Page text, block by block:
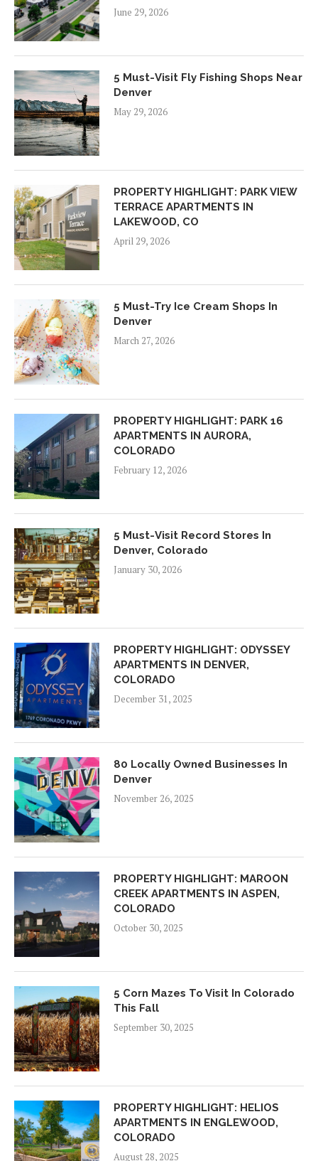
June 29, 2026
5 Must-Visit Fly Fishing Shops Near
Denver
May 29, 2026
PROPERTY HIGHLIGHT: PARK VIEW
TERRACE APARTMENTS IN
LAKEWOOD, CO
April 29, 2026
5 Must-Try Ice Cream Shops In
Denver
March 27, 2026
PROPERTY HIGHLIGHT: PARK 16
APARTMENTS IN AURORA,
COLORADO
February 12, 2026
5 Must-Visit Record Stores In
Denver, Colorado
January 30, 2026
PROPERTY HIGHLIGHT: ODYSSEY
APARTMENTS IN DENVER,
COLORADO
December 31, 2025
80 Locally Owned Businesses In
Denver
November 26, 2025
PROPERTY HIGHLIGHT: MAROON
CREEK APARTMENTS IN ASPEN,
COLORADO
October 30, 2025
5 Corn Mazes To Visit In Colorado
This Fall
September 30, 2025
PROPERTY HIGHLIGHT: HELIOS
APARTMENTS IN ENGLEWOOD,
COLORADO
August 28, 2025